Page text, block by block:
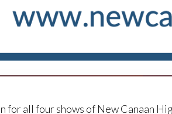
for all four shows of New Canaan